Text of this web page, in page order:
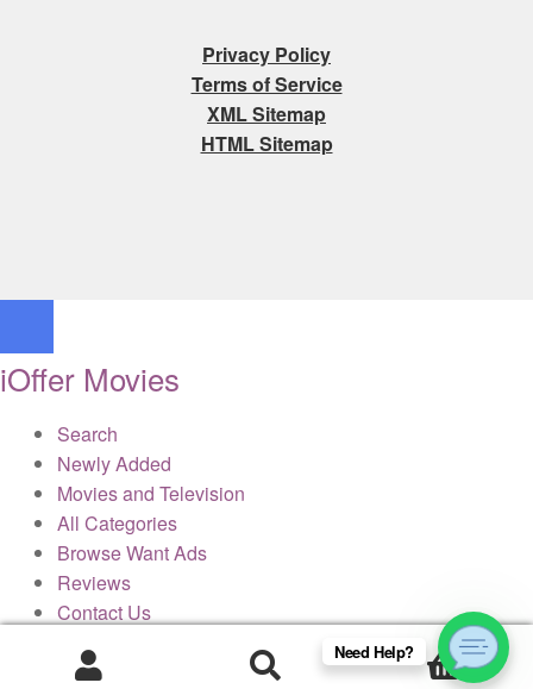
Privacy Policy
Terms of Service
XML Sitemap
HTML Sitemap
Products
0
Need Help?
iOffer Movies
Search
Newly Added
Movies and Television
All Categories
Browse Want Ads
Reviews
Contact Us
× Close Panel